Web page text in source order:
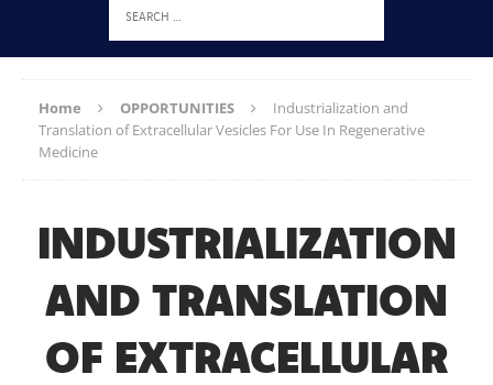
Home OPPORTUNITIES
Industrialization and
Translation of Extracellular Vesicles For Use In Regenerative
Medicine
INDUSTRIALIZATION
AND TRANSLATION
OF EXTRACELLULAR